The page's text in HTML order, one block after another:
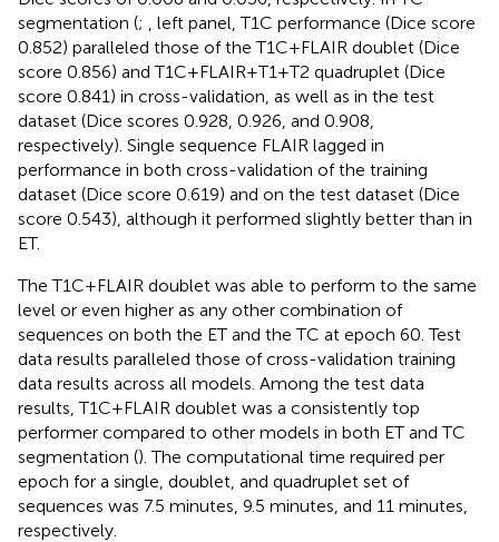
segmentation (; , left panel, T1C performance (Dice score
0.852) paralleled those of the T1C + FLAIR doublet (Dice
score 0.856) and T1C + FLAIR + T1 + T2 quadruplet (Dice
score 0.841) in cross-validation, as well as in the test
dataset (Dice scores 0.928, 0.926, and 0.908,
respectively). Single sequence FLAIR lagged in
performance in both cross-validation of the training
dataset (Dice score 0.619) and on the test dataset (Dice
score 0.543), although it performed slightly better than in
ET.
The T1C + FLAIR doublet was able to perform to the same
level or even higher as any other combination of
sequences on both the ET and the TC at epoch 60. Test
data results paralleled those of cross-validation training
data results across all models. Among the test data
results, T1C + FLAIR doublet was a consistently top
performer compared to other models in both ET and TC
segmentation (). The computational time required per
epoch for a single, doublet, and quadruplet set of
sequences was 7.5 minutes, 9.5 minutes, and 11 minutes,
respectively.